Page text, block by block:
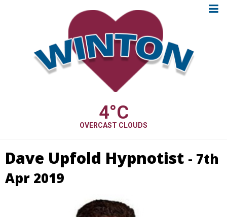
4°C
OVERCAST CLOUDS
Dave Upfold Hypnotist - 7th
Apr 2019